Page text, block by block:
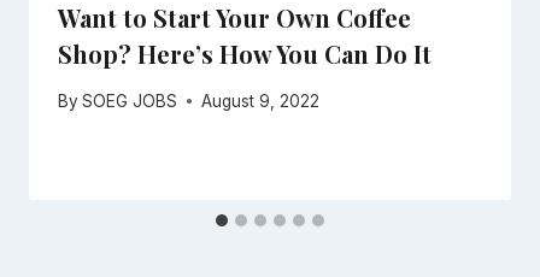
Want to Start Your Own Coffee
Shop? Here’s How You Can Do It
By SOEG JOBS August 9, 2022